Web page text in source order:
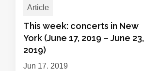
Article
This week: concerts in New
York (June 17, 2019 – June 23,
2019)
Jun 17, 2019